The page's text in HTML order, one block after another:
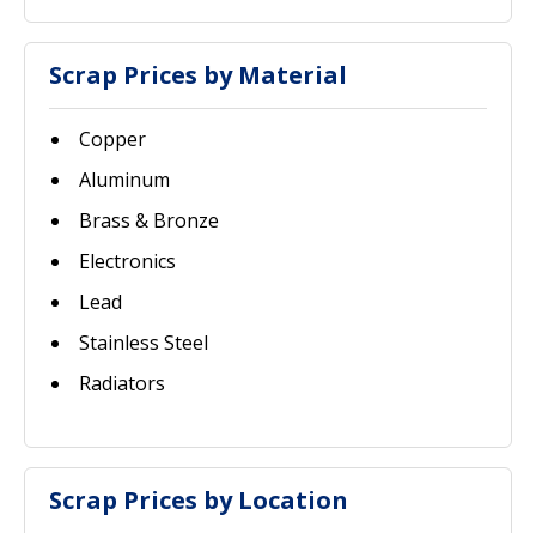
Scrap Prices by Material
Copper
Aluminum
Brass & Bronze
Electronics
Lead
Stainless Steel
Radiators
Scrap Prices by Location